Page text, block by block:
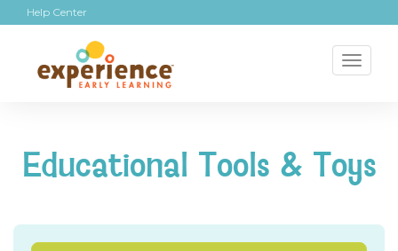
Help Center
Educational Tools & Toys